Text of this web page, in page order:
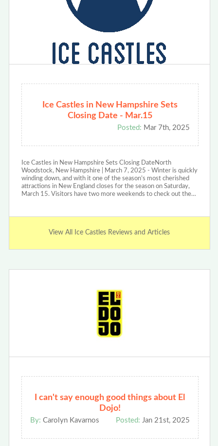
Ice Castles in New Hampshire Sets
Closing Date - Mar.15
Posted: Mar 7th, 2025
Ice Castles in New Hampshire Sets Closing DateNorth
Woodstock, New Hampshire | March 7, 2025 - Winter is quickly
winding down, and with it one of the season’s most cherished
attractions in New England closes for the season on Saturday,
March 15. Visitors have two more weekends to check out the…
View All Ice Castles Reviews and Articles
I can't say enough good things about El
Dojo!
By: Carolyn Kavarnos Posted: Jan 21st, 2025